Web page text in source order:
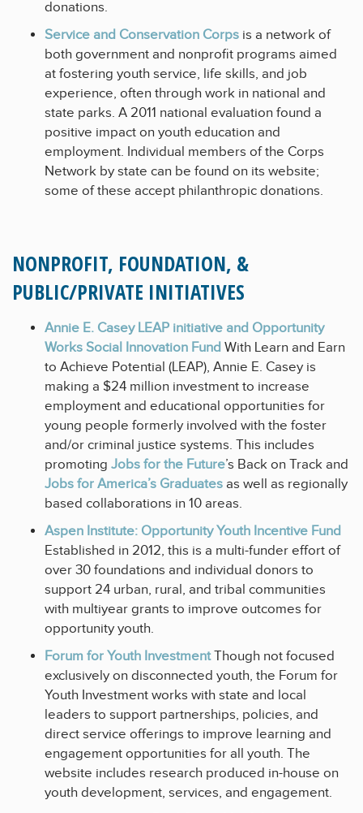
donations.
Service and Conservation Corps is a network of
both government and nonprofit programs aimed
at fostering youth service, life skills, and job
experience, often through work in national and
state parks. A 2011 national evaluation found a
positive impact on youth education and
employment. Individual members of the Corps
Network by state can be found on its website;
some of these accept philanthropic donations.
NONPROFIT, FOUNDATION, &
PUBLIC/PRIVATE INITIATIVES
Annie E. Casey LEAP initiative and Opportunity
Works Social Innovation Fund With Learn and Earn
to Achieve Potential (LEAP), Annie E. Casey is
making a $24 million investment to increase
employment and educational opportunities for
young people formerly involved with the foster
and/or criminal justice systems. This includes
promoting Jobs for the Future’s Back on Track and
Jobs for America’s Graduates as well as regionally
based collaborations in 10 areas.
Aspen Institute: Opportunity Youth Incentive Fund
Established in 2012, this is a multi-funder effort of
over 30 foundations and individual donors to
support 24 urban, rural, and tribal communities
with multiyear grants to improve outcomes for
opportunity youth.
Forum for Youth InvestmentThough not focused
exclusively on disconnected youth, the Forum for
Youth Investment works with state and local
leaders to support partnerships, policies, and
direct service offerings to improve learning and
engagement opportunities for all youth. The
website includes research produced in-house on
youth development, services, and engagement.